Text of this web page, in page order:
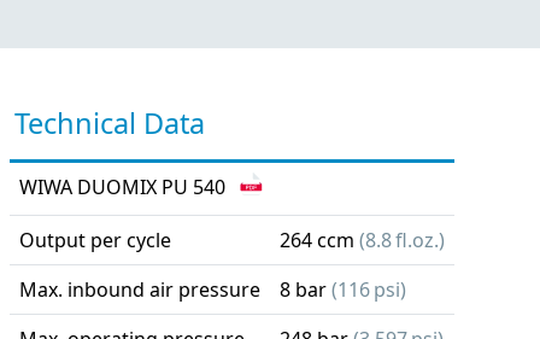
Technical Data
WIWA DUOMIX PU 540
Output per cycle
264 ccm (8.8 fl.oz.)
Max. inbound air pressure
8 bar(116 psi)